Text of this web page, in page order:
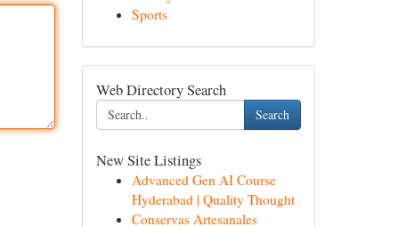
Sports
Web Directory Search
Search
New Site Listings
Advanced Gen AI Course
Hyderabad | Quality Thought
Conservas Artesanales